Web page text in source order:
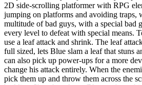
2D side-scrolling platformer with RPG
jumping on platforms and avoiding traps,
multitude of bad guys, with a special bad
every level to defeat with special means.
use a leaf attack and shrink. The leaf
full sized, lets Blue slam a leaf that stuns
can also pick up power-ups for a more
change his attack entirely. When the
pick them up and throw them across the